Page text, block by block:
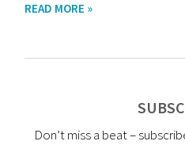
READ MORE »
Don’t miss a beat –